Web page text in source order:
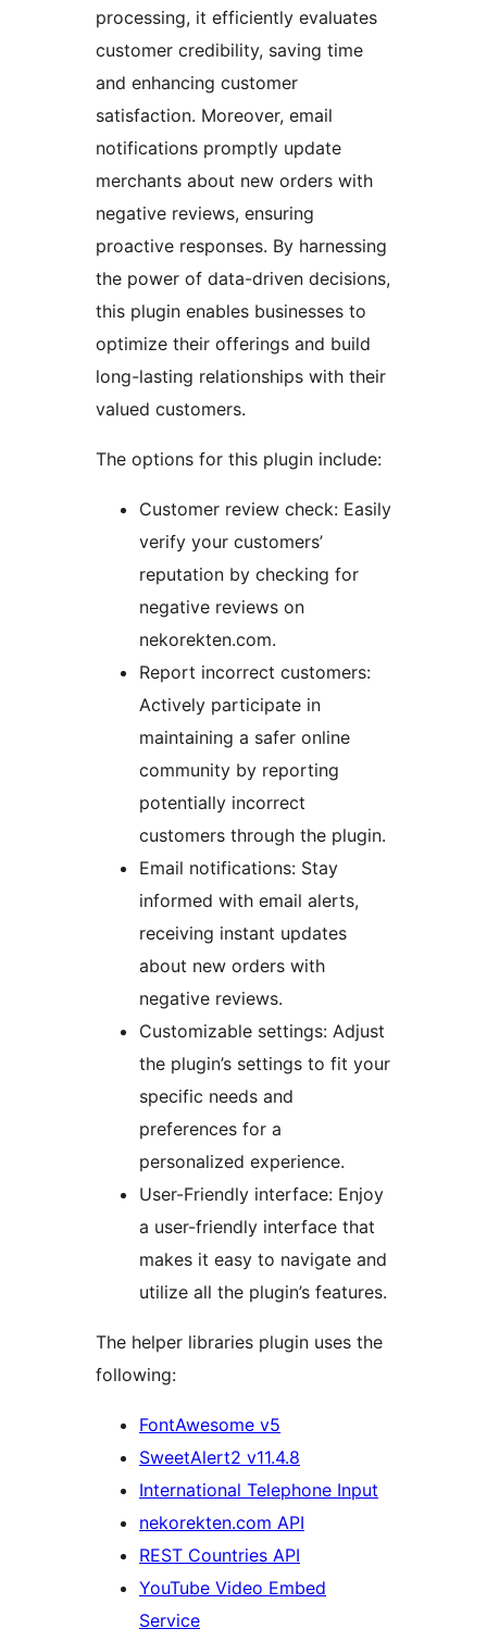
processing, it efficiently evaluates
customer credibility, saving time
and enhancing customer
satisfaction. Moreover, email
notifications promptly update
merchants about new orders with
negative reviews, ensuring
proactive responses. By harnessing
the power of data-driven decisions,
this plugin enables businesses to
optimize their offerings and build
long-lasting relationships with their
valued customers.
The options for this plugin include:
Customer review check: Easily
verify your customers’
reputation by checking for
negative reviews on
nekorekten.com.
Report incorrect customers:
Actively participate in
maintaining a safer online
community by reporting
potentially incorrect
customers through the plugin.
Email notifications: Stay
informed with email alerts,
receiving instant updates
about new orders with
negative reviews.
Customizable settings: Adjust
the plugin’s settings to fit your
specific needs and
preferences for a
personalized experience.
User-Friendly interface: Enjoy
a user-friendly interface that
makes it easy to navigate and
utilize all the plugin’s features.
The helper libraries plugin uses the
following:
FontAwesome v5
SweetAlert2 v11.4.8
International Telephone Input
nekorekten.com API
REST Countries API
YouTube Video Embed
Service